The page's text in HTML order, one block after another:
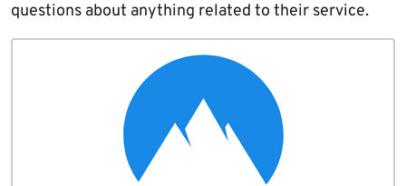
questions about anything related to their service.